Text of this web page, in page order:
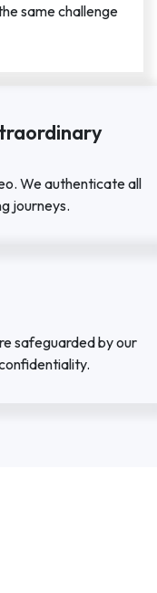
same challenge
We authenticate all
journeys.
safeguarded by our